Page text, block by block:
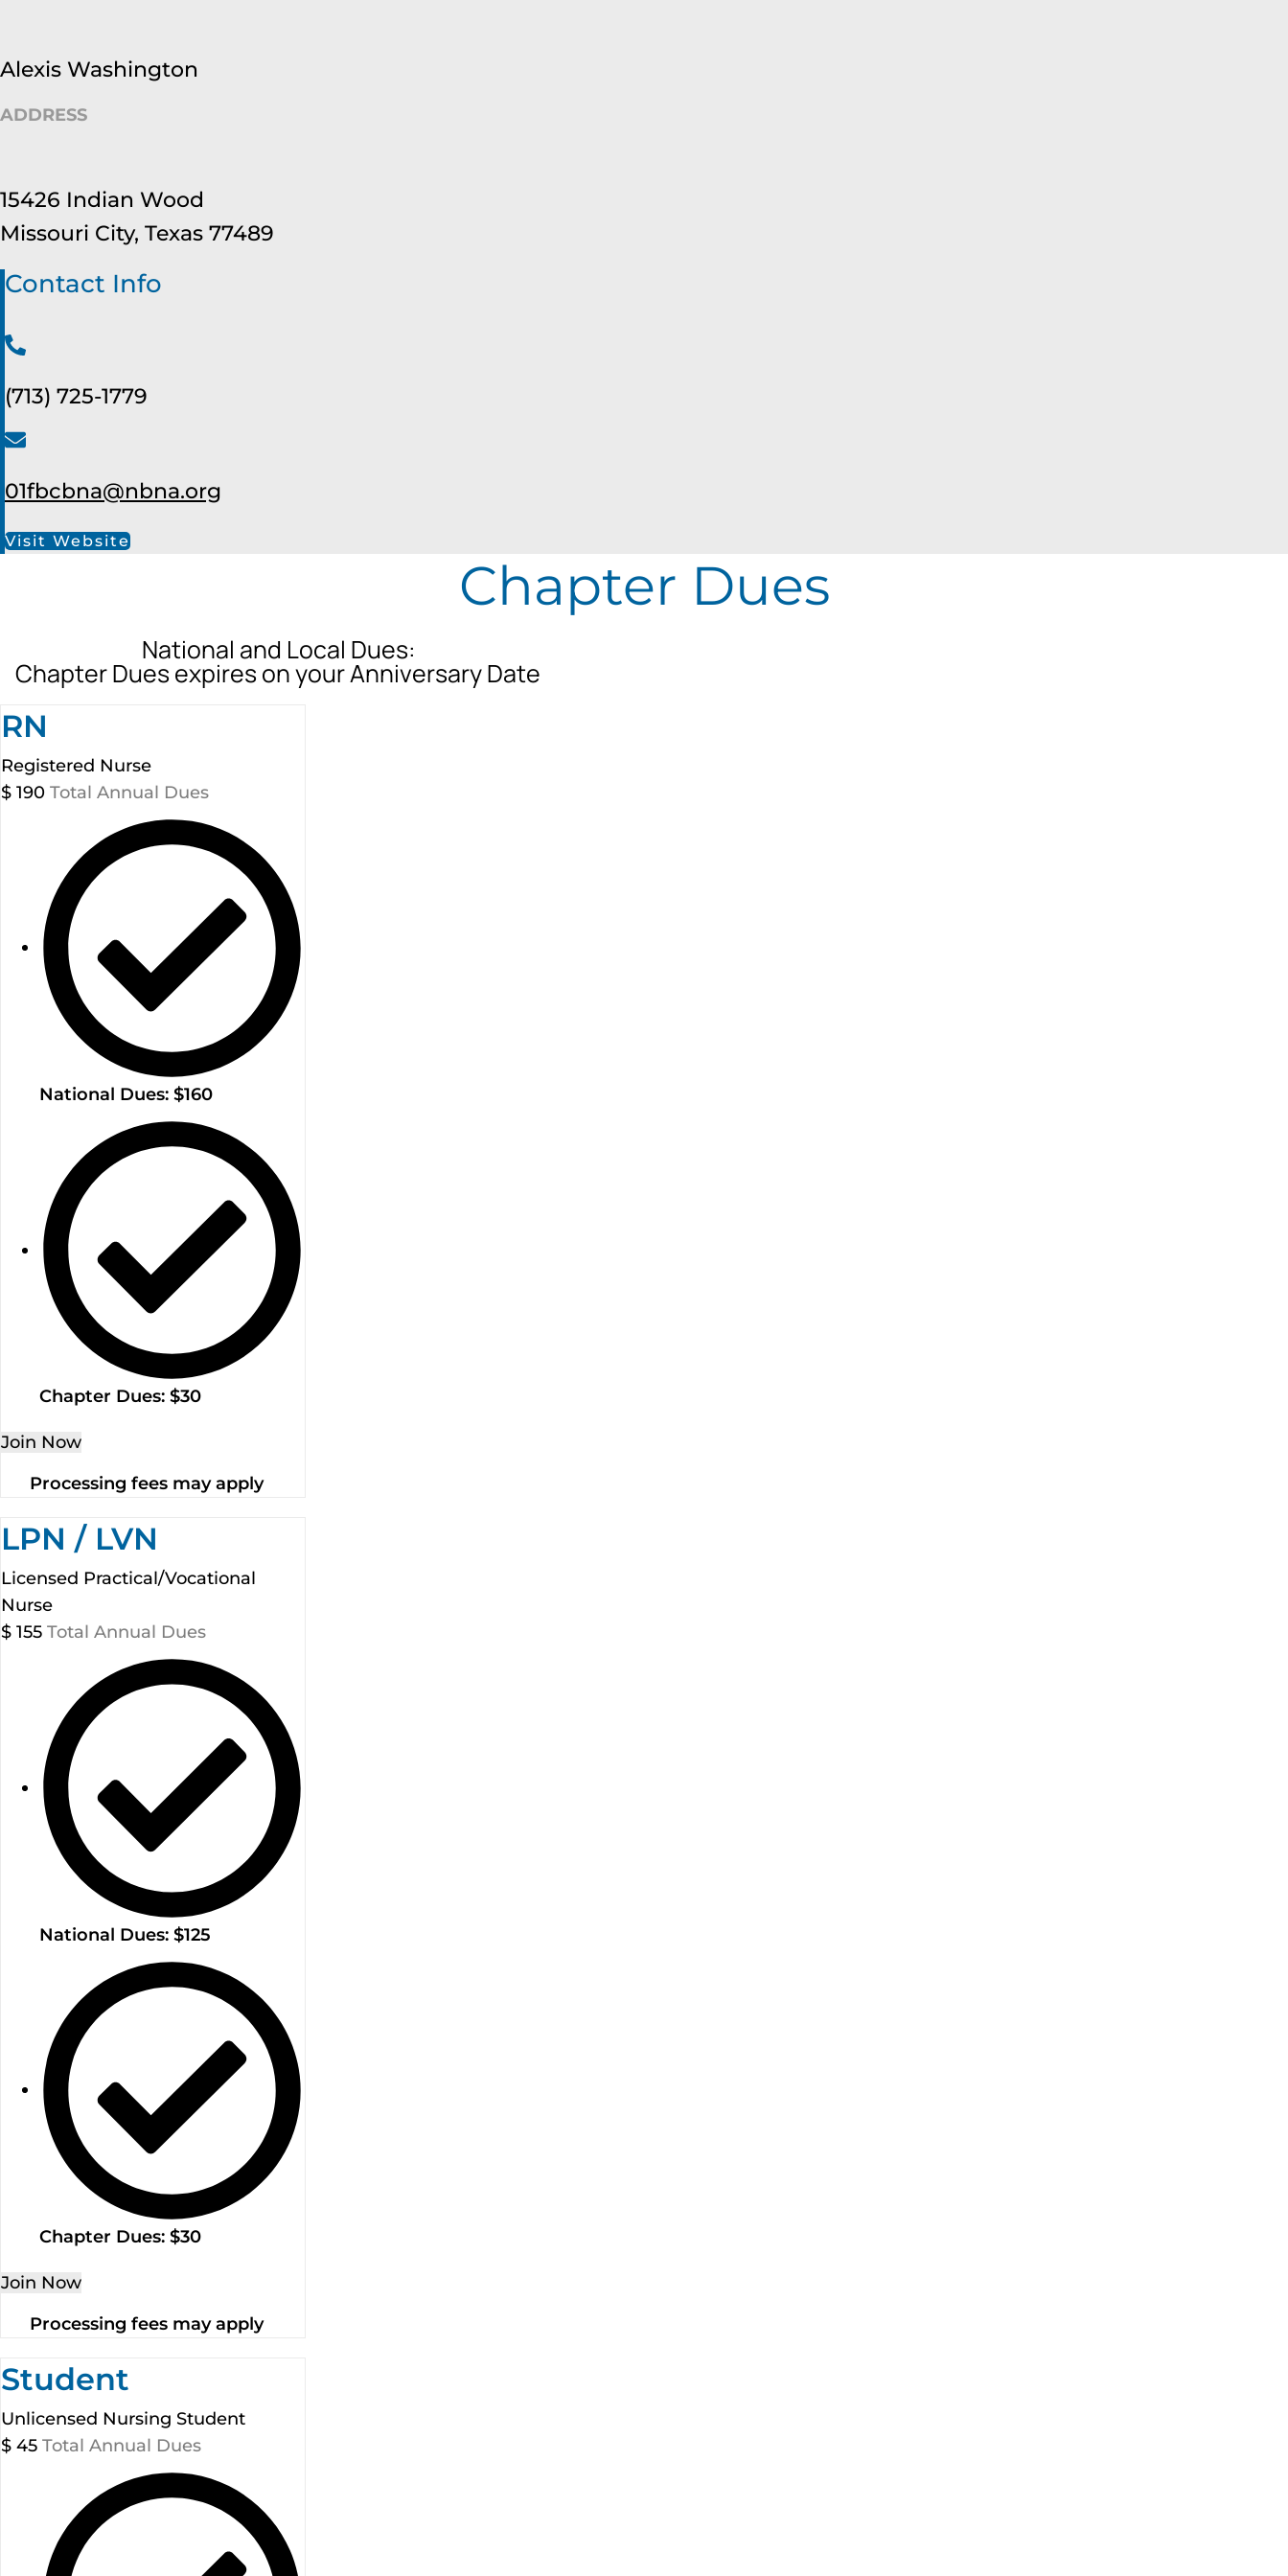
Alexis Washington
ADDRESS
15426 Indian Wood
Missouri City, Texas 77489
Contact Info
(713) 725-1779
01fbcbna@nbna.org
Visit Website
Chapter Dues
National and Local Dues:
Chapter Dues expires on your Anniversary Date
RN
Registered Nurse
$ 190 Total Annual Dues
National Dues: $160
Chapter Dues: $30
Join Now
Processing fees may apply
LPN / LVN
Licensed Practical/Vocational
Nurse
$ 155 Total Annual Dues
National Dues: $125
Chapter Dues: $30
Join Now
Processing fees may apply
Student
Unlicensed Nursing Student
$ 45 Total Annual Dues